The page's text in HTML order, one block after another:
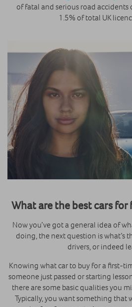
of fatal and serious road
1.5% of total UK
What are the best cars
Now you’ve got a general idea of
doing, the next question is what’s
drivers, or indeed
Knowing what car to buy for a first-
someone just passed or starting
there are some basic qualities you
Typically, you want something that